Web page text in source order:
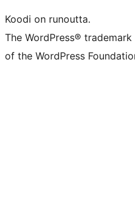
Koodi on runoutta.
The WordPress®
of the WordPress